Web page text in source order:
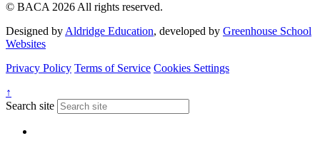
© BACA 2026 All rights reserved.
Designed byAldridge Education, developed by Greenhouse School
Websites
Privacy Policy Terms of Service Cookies Settings
↑
Search site